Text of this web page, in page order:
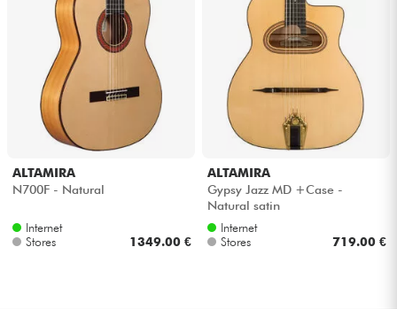
ALTAMIRA
N700F - Natural
Internet
Stores
1349.00 €
ALTAMIRA
Gypsy Jazz MD +Case -
Natural satin
Internet
Stores
719.00 €